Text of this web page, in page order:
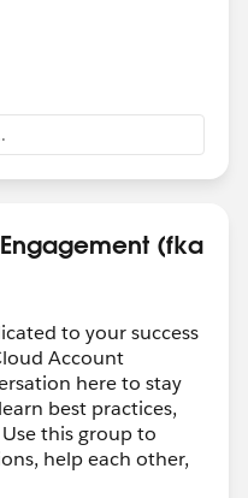
(fka
to your success
Account
here to stay
best practices,
this group to
help each other,